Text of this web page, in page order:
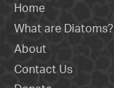
Home
What are Diatoms?
About
Contact Us